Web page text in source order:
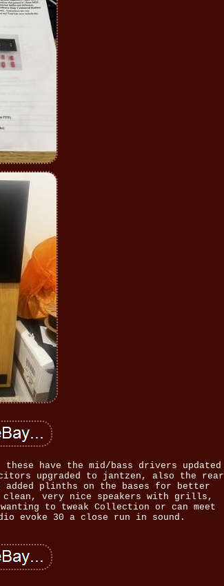
have the mid/bass drivers updated
upgraded to jantzen, also the rear
added plinths on the bases for better
clean, very nice speakers with grills,
to tweak Collection or can meet
evoke 30 a close run in sound.